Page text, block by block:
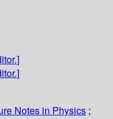
Notes in Physics ;